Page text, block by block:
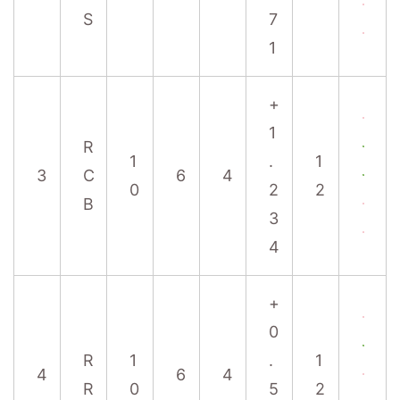
S
7
1
3
R
C
B
1
0
6 4
+
1
.
2
3
4
1
2
4
R
R
1
0
6 4
+
0
.
5
1
2